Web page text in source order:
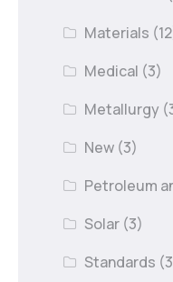
Materials
Medical (3)
Metallurgy
New (3)
Petroleum
Solar (3)
Standards